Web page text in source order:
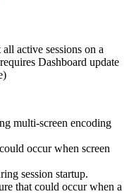
active sessions on a
Dashboard update
multi-screen encoding
occur when screen
session startup.
that could occur when a